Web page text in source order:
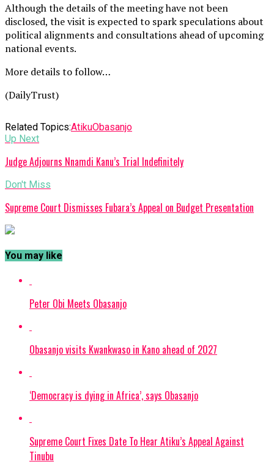
Although the details of the meeting have not been
disclosed, the visit is expected to spark speculations about
political alignments and consultations ahead of upcoming
national events.
More details to follow…
(DailyTrust)
Related Topics:AtikuObasanjo
Up Next
Judge Adjourns Nnamdi Kanu’s Trial Indefinitely
Don't Miss
Supreme Court Dismisses Fubara’s Appeal on Budget Presentation
You may like
Peter Obi Meets Obasanjo
Obasanjo visits Kwankwaso in Kano ahead of 2027
‘Democracy is dying in Africa’, says Obasanjo
Supreme Court Fixes Date To Hear Atiku’s Appeal Against
Tinubu